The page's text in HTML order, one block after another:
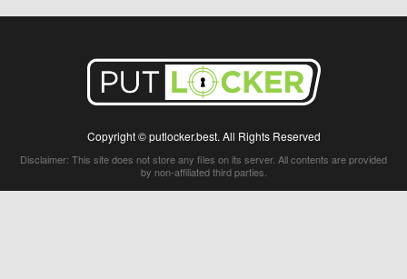
Copyright © putlocker.best. All Rights Reserved
Disclaimer: This site does not store any files on its server. All contents are provided
by non-affiliated third parties.